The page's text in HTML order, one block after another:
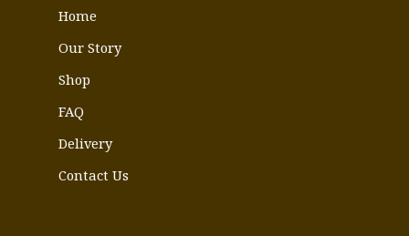
Home
Our Story
Shop
FAQ
Delivery
Contact Us